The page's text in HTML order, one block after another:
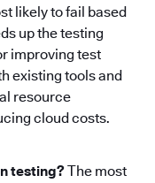
likely to fail based
up the testing
improving test
existing tools and
resource
cloud costs.
testing?The most